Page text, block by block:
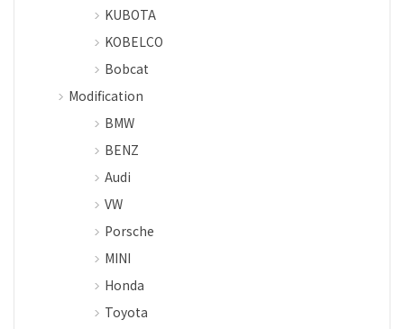
KUBOTA
KOBELCO
Bobcat
Modification
BMW
BENZ
Audi
VW
Porsche
MINI
Honda
Toyota